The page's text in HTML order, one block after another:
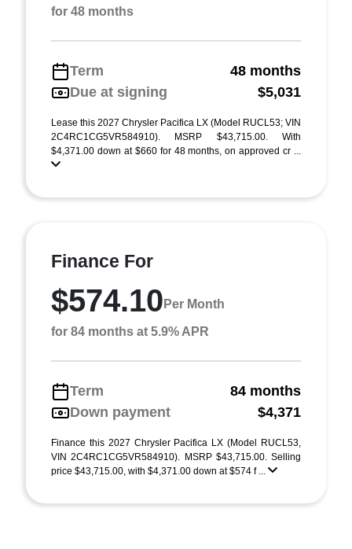
for 48 months
Term
48 months
Due at signing
$5,031
Lease this 2027 Chrysler Pacifica LX (Model RUCL53; VIN
2C4RC1CG5VR584910). MSRP $43,715.00. With
$4,371.00 down at $660 for 48 months, on approved cr ...
Finance For
$574.10 Per Month
for 84 months at 5.9% APR
Term
84 months
Down payment
$4,371
Finance this 2027 Chrysler Pacifica LX (Model RUCL53,
VIN 2C4RC1CG5VR584910). MSRP $43,715.00. Selling
price $43,715.00, with $4,371.00 down at $574 f ...